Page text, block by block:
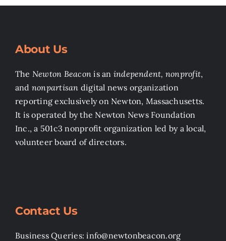
About Us
The Newton Beacon is an independent, nonprofit,
and nonpartisan digital news organization
reporting exclusively on Newton, Massachusetts.
It is operated by the Newton News Foundation
Inc., a 501c3 nonprofit organization led by a local,
volunteer board of directors.
Contact Us
Business Queries: info@newtonbeacon.org